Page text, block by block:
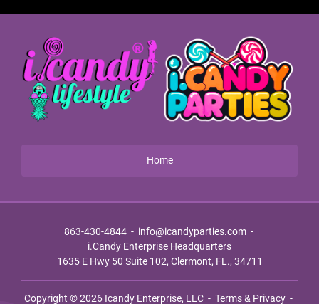
Home
863-430-4844- info@icandyparties.com-
i.Candy Enterprise Headquarters
1635 E Hwy 50 Suite 102, Clermont, FL., 34711
Copyright © 2026 Icandy Enterprise, LLC - Terms & Privacy -